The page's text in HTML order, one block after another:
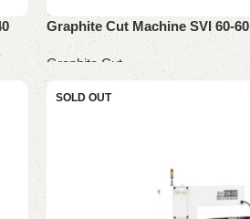
Graphite Cut Machine SVI 60-60
Graphite Cut
SOLD OUT